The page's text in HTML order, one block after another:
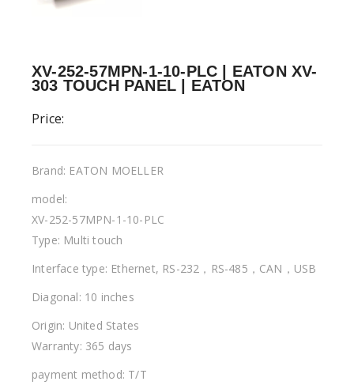
XV-252-57MPN-1-10-PLC | EATON XV-
303 TOUCH PANEL | EATON
Price:
Brand: EATON MOELLER
model:
XV-252-57MPN-1-10-PLC
Type: Multi touch
Interface type: Ethernet, RS-232，RS-485，CAN，USB
Diagonal: 10 inches
Origin: United States
Warranty: 365 days
payment method: T/T